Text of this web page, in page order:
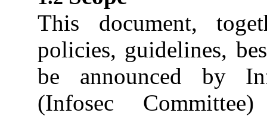
This document,
policies, guidelines,
be announced by
(Infosec